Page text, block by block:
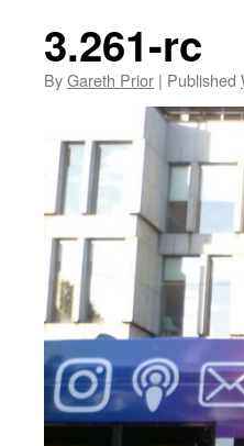
3.261-rc
ByGareth Prior | Published